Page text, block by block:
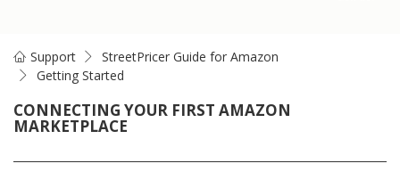
Support
StreetPricer Guide for Amazon
Getting Started
CONNECTING YOUR FIRST AMAZON
MARKETPLACE